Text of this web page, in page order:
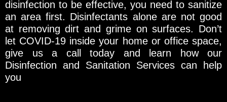
disinfection to be effective, you need to sanitize
an area first. Disinfectants alone are not good
at removing dirt and grime on surfaces. Don’t
let COVID-19 inside your home or office space,
give us a call today and learn how our
Disinfection and Sanitation Services can help
you